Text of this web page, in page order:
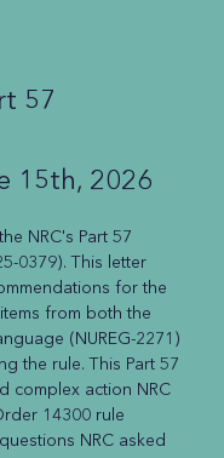
57
15th, 2026
NRC's Part 57
0379). This letter
for the
from both the
(NUREG-2271)
the rule. This Part 57
complex action NRC
14300 rule
NRC asked